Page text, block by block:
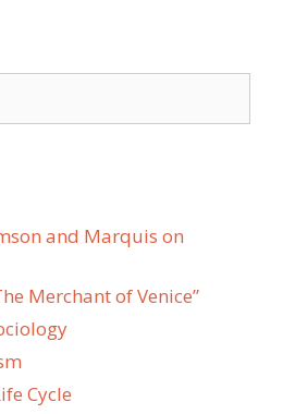
and Marquis on
Merchant of Venice”
Cycle